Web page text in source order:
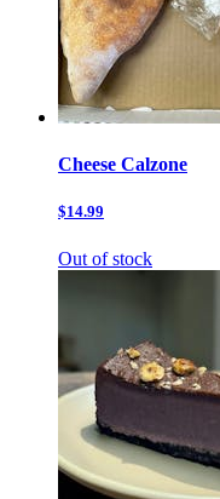
Cheese Calzone
$14.99
Out of stock